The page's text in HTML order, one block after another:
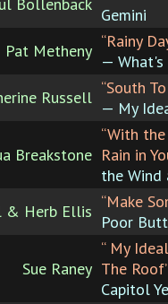
Bollenback
Gemini
Pat Metheny “Rainy
—
Russell “South
— My
Breakstone
“With
Rain in
the Wind
& Herb Ellis “Make
Poor
Sue Raney
“ My
The Roof”
Capitol